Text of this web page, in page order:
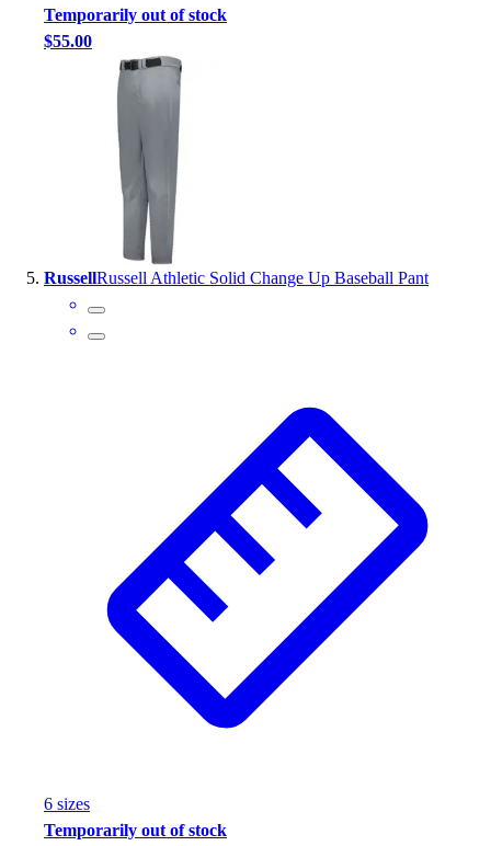
Temporarily out of stock
$55.00
RussellRussell Athletic Solid Change Up Baseball Pant
6 sizes
Temporarily out of stock